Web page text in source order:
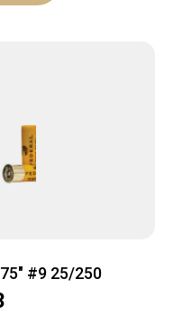
#9 25/250